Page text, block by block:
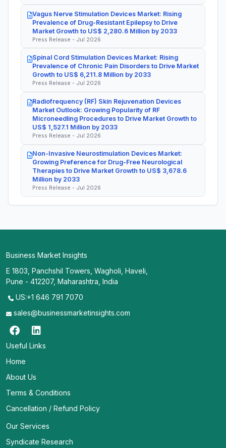
Vagus Nerve Stimulation Devices Market: Rising
Prevalence of Drug-Resistant Epilepsy to Drive
Market Growth to US$ 2,280.6 Million by 2033
Press Release - Jul 2026
Spinal Cord Stimulation Devices Market: Rising
Prevalence of Chronic Pain Disorders to Drive Market
Growth to US$ 6,211.8 Million by 2033
Press Release - Jul 2026
Radiofrequency (RF) Skin Rejuvenation Devices
Market Outlook: Growing Popularity of RF
Microneedling Procedures to Drive Market Growth to
US$ 1,527.1 Million by 2033
Press Release - Jul 2026
Non-Invasive Neurostimulation Devices Market:
Growing Preference for Drug-Free Neurological
Therapies to Drive Market Growth to US$ 3,678.6
Million by 2033
Press Release - Jul 2026
Business Market Insights
E 1803, Panchshil Towers, Wagholi, Haveli,
Pune - 412207, Maharashtra, India
US:+1 646 791 7070
sales@businessmarketinsights.com
Useful Links
Home
About Us
Terms & Conditions
Cancellation / Refund Policy
Our Services
Syndicate Research